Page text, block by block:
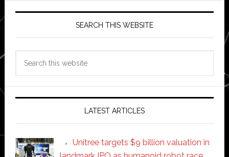
SEARCH THIS WEBSITE
LATEST ARTICLES
Unitree targets $9 billion valuation in